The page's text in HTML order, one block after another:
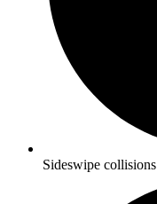
Sideswipe collisions